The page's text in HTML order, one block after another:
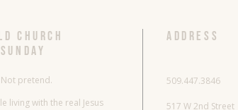
church
pretend.
living with the real Jesus
ADDRESS
509.447.3846
517 W 2nd Street